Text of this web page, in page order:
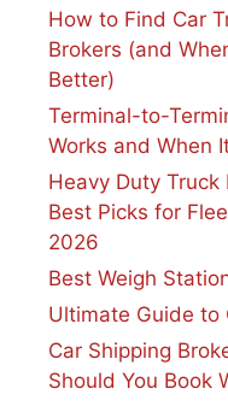
How to Find Car
Brokers (and
Better)
Terminal-to-
Works and When
Heavy Duty Truck
Best Picks for
2026
Best Weigh
Ultimate Guide to
Car Shipping
Should You Book